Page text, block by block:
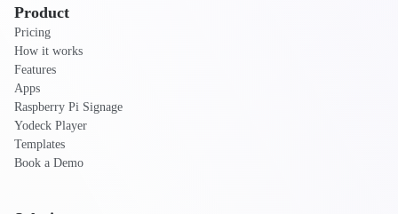
Product
Pricing
How it works
Features
Apps
Raspberry Pi Signage
Yodeck Player
Templates
Book a Demo